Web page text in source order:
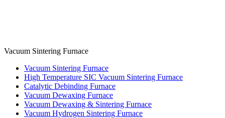
Vacuum Sintering Furnace
Vacuum Sintering Furnace
High Temperature SIC Vacuum Sintering Furnace
Catalytic Debinding Furnace
Vacuum Dewaxing Furnace
Vacuum Dewaxing & Sintering Furnace
Vacuum Hydrogen Sintering Furnace